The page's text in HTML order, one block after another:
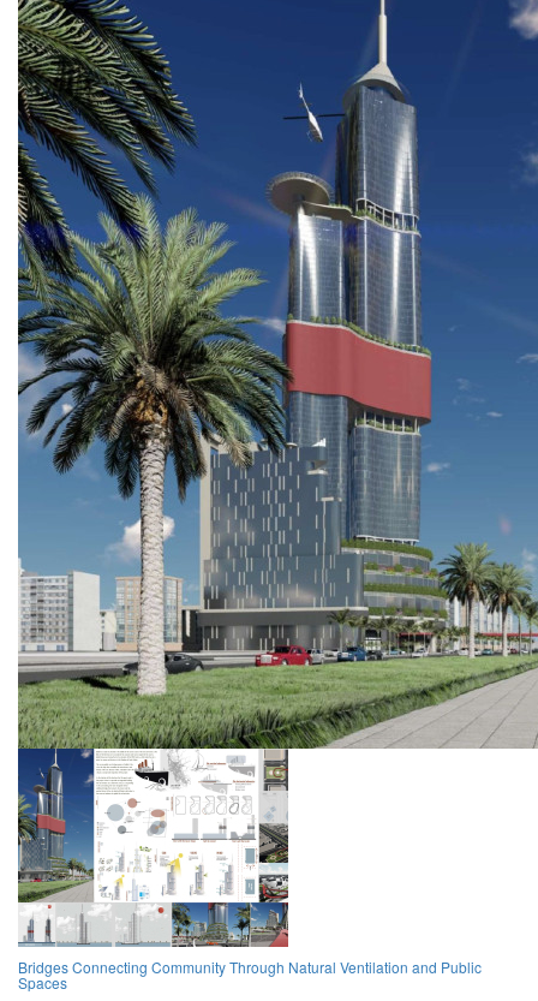
Bridges Connecting Community Through Natural Ventilation and Public
Spaces